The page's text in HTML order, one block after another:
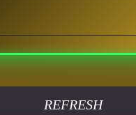
REFRESH